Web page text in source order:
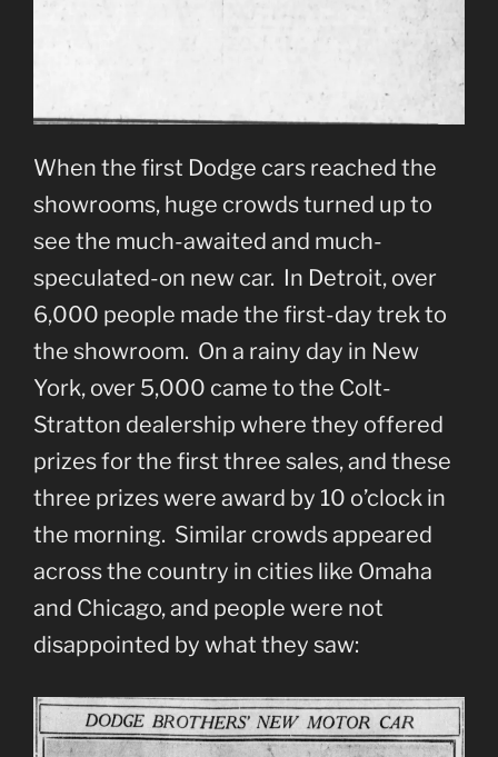
When the first Dodge cars reached the
showrooms, huge crowds turned up to
see the much-awaited and much-
speculated-on new car. In Detroit, over
6,000 people made the first-day trek to
the showroom. On a rainy day in New
York, over 5,000 came to the Colt-
Stratton dealership where they offered
prizes for the first three sales, and these
three prizes were award by 10 o’clock in
the morning. Similar crowds appeared
across the country in cities like Omaha
and Chicago, and people were not
disappointed by what they saw: